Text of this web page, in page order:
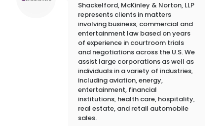
Shackelford, McKinley & Norton, LLP
represents clients in matters
involving business, commercial and
entertainment law based on years
of experience in courtroom trials
and negotiations across the U.S. We
assist large corporations as well as
individuals in a variety of industries,
including aviation, energy,
entertainment, financial
institutions, health care, hospitality,
real estate, and retail automobile
sales.